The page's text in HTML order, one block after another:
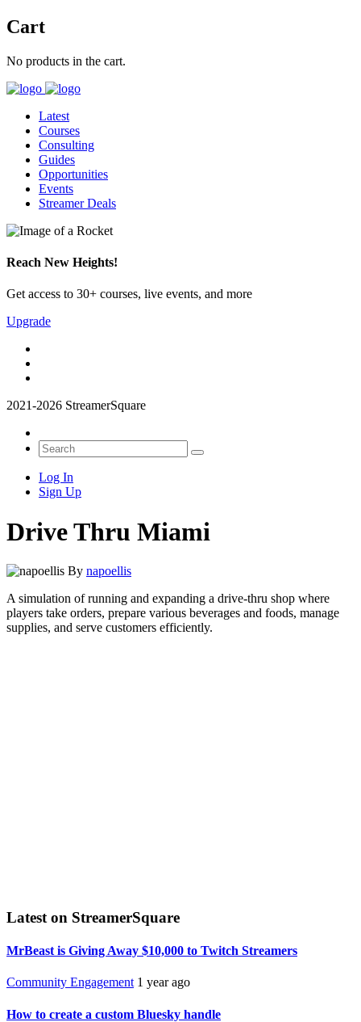
Cart
No products in the cart.
Latest
Courses
Consulting
Guides
Opportunities
Events
Streamer Deals
Reach New Heights!
Get access to 30+ courses, live events, and more
Upgrade
2021-2026 StreamerSquare
Log In
Sign Up
Drive Thru Miami
By napoellis
A simulation of running and expanding a drive-thru shop where
players take orders, prepare various beverages and foods, manage
supplies, and serve customers efficiently.
Latest on StreamerSquare
MrBeast is Giving Away $10,000 to Twitch Streamers
Community Engagement 1 year ago
How to create a custom Bluesky handle